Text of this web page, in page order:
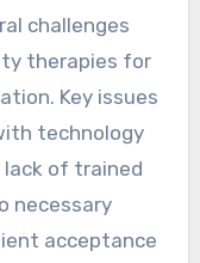
challenges
therapies for
Key issues
technology
lack of trained
necessary
acceptance